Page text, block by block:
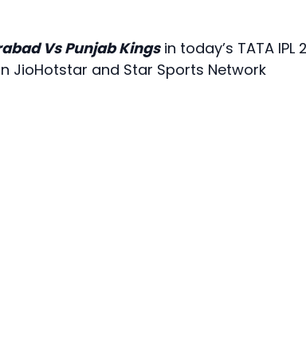
Vs Punjab Kingsin today’s TATA IPL
JioHotstar and Star Sports Network